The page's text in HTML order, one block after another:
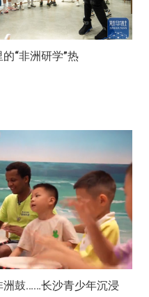
“非洲研学”热
洲鼓……长沙青少年沉浸